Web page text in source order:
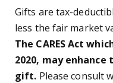
Gifts are tax-
less the fair market
The CARES Act
2020, may
gift. Please consult